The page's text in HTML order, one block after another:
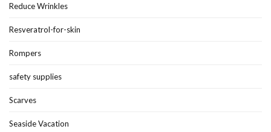
Reduce Wrinkles
Resveratrol-for-skin
Rompers
safety supplies
Scarves
Seaside Vacation